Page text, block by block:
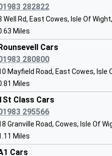
Community Primary
School
11
Head Teacher
Jane Wilford
College
Foundation School
282822
Well Rd, East Cowes, Isle Of
Miles
Cars
280800
Mayfield Road, East Cowes, Isle
Miles
Class Cars
295566
Granville Road, Cowes, Isle Of
Miles
Cars